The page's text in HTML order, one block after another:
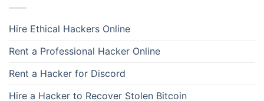
Hire Ethical Hackers Online
Rent a Professional Hacker Online
Rent a Hacker for Discord
Hire a Hacker to Recover Stolen Bitcoin